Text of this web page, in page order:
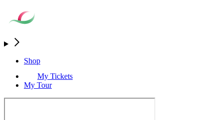
Shop
My Tickets
My Tour